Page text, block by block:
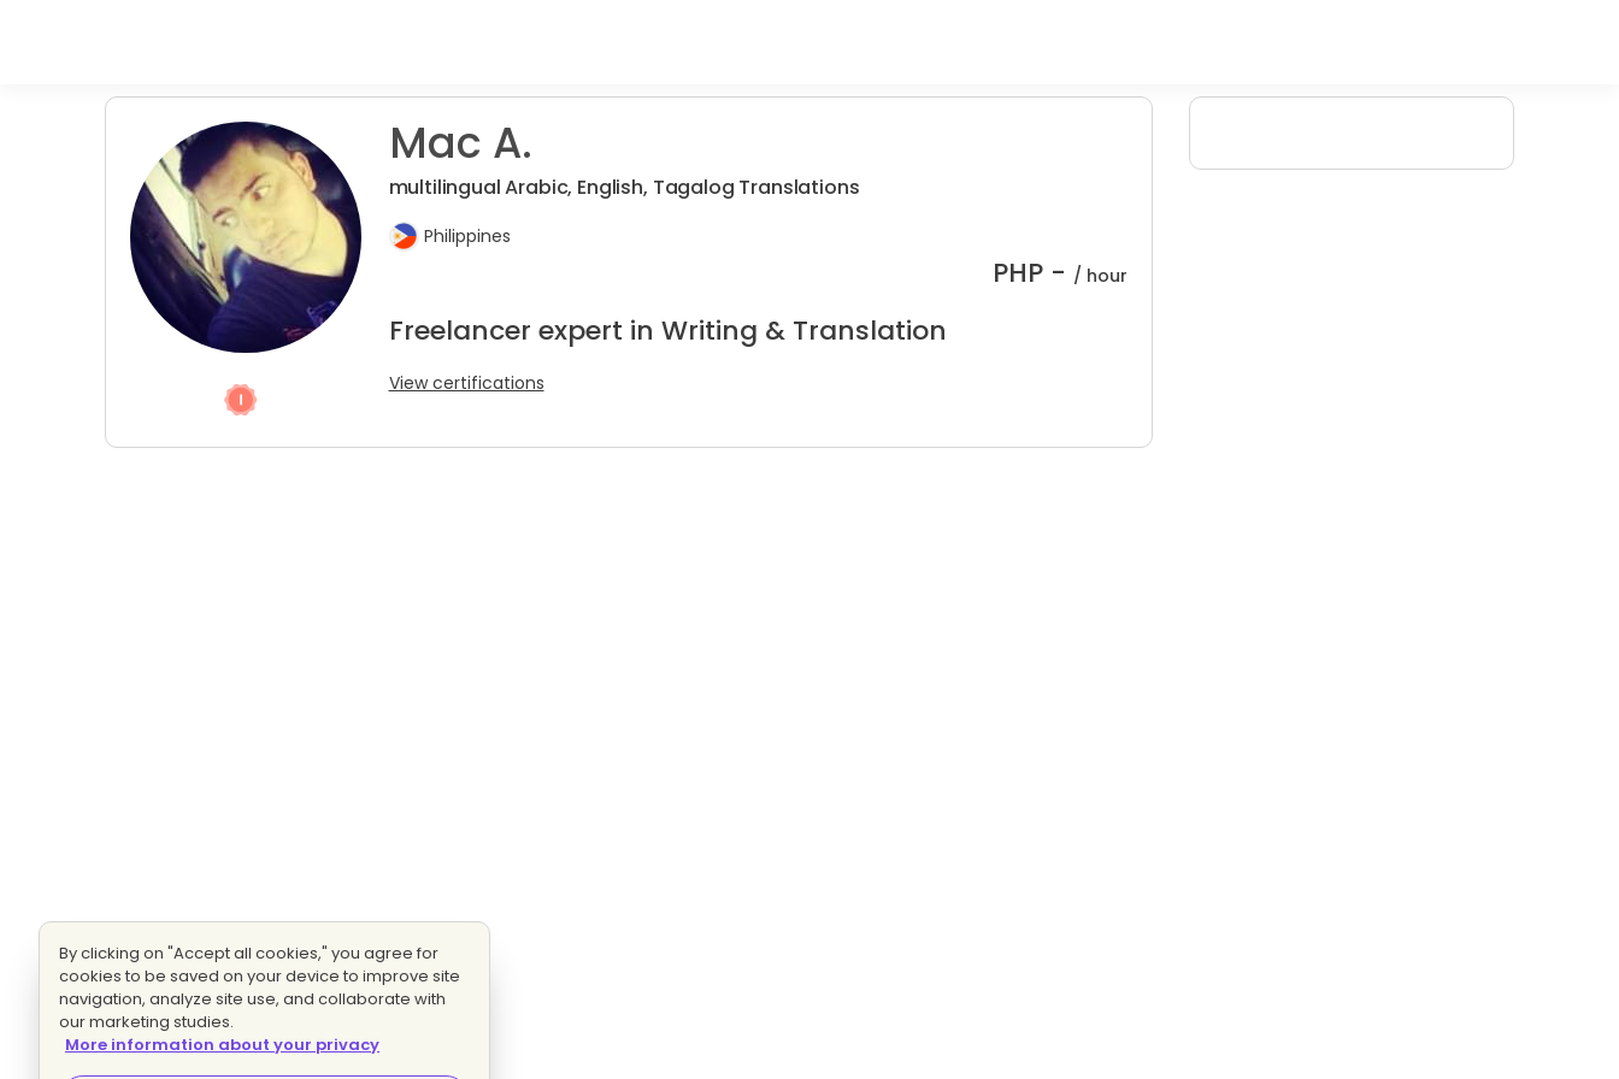
Mac A.
multilingual Arabic, English, Tagalog Translations
Philippines
PHP - / hour
Freelancer expert in Writing & Translation
View certifications
By clicking on "Accept all cookies," you agree for
cookies to be saved on your device to improve site
navigation, analyze site use, and collaborate with
our marketing studies.
More information about your privacy